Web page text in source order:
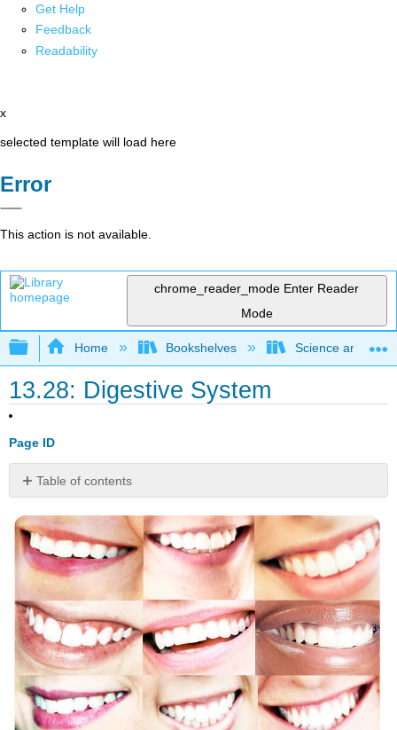
Get Help
Feedback
Readability
x
selected template will load here
Error
This action is not available.
chrome_reader_mode Enter Reader
Mode
Expand/collapse global hierarchy
Home Bookshelves Science and
13.28: Digestive System
Page ID
Table of contents
the
first
step
in
the
digestion
process?
The
Start
of
Digestion:
Mouth